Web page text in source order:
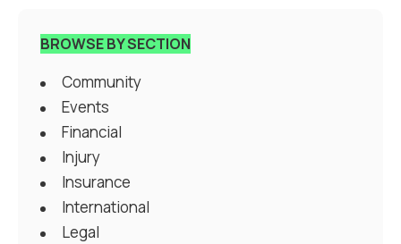
BROWSE BY SECTION
Community
Events
Financial
Injury
Insurance
International
Legal